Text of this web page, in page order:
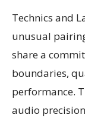
Technics and
unusual
share a
boundaries,
performance.
audio